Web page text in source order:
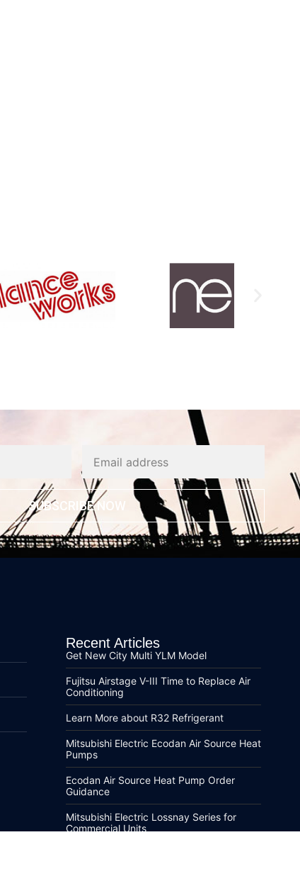
SUBSCRIBE NOW
Recent Articles
Get New City Multi YLM Model
Fujitsu Airstage V-III Time to Replace Air
Conditioning
Learn More about R32 Refrigerant
Mitsubishi Electric Ecodan Air Source Heat
Pumps
Ecodan Air Source Heat Pump Order
Guidance
Mitsubishi Electric Lossnay Series for
Commercial Units